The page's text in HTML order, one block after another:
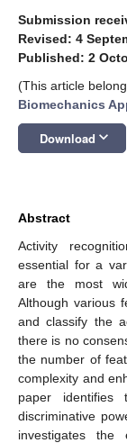
Submission
Revised: 4
Published: 2
(This article
Biomechanics
Download keyboard_arrow_down
Abstract
Activity
essential for a
are the most
Although various
and classify the
there is no
the number of
complexity and
paper identifies
discriminative
investigates the